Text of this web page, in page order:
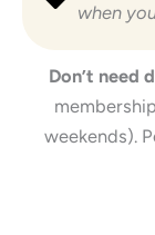
when
Don’t need
weekends).